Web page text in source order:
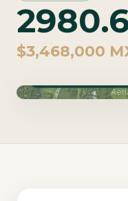
$3,468,000